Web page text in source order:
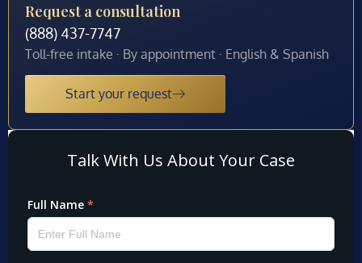
Request a consultation
(888) 437-7747
Toll-free intake · By appointment · English & Spanish
Start your request